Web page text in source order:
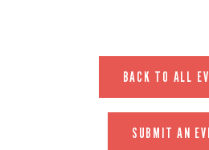
BACK TO ALL
SUBMIT AN